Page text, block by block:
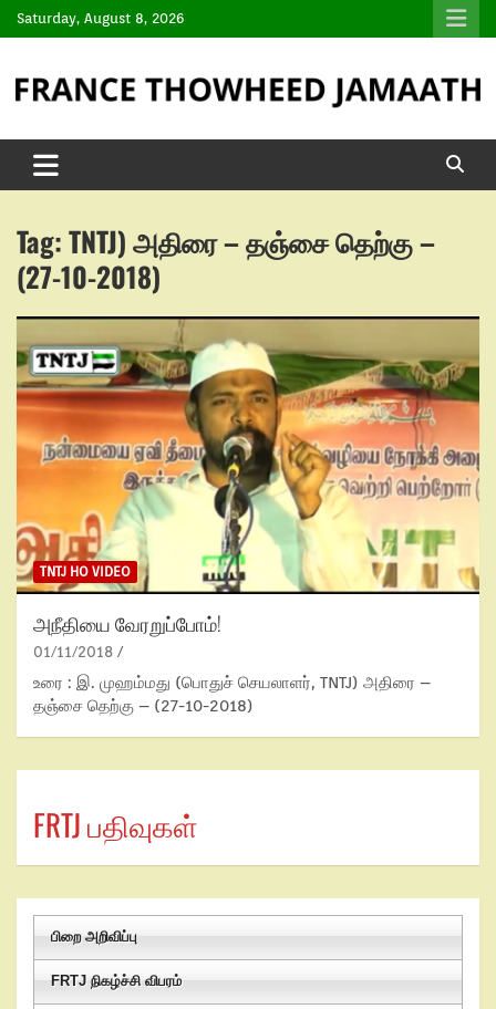
Saturday, August 8, 2026
Tag:TNTJ) அதிரை – தஞ்சை தெற்கு –
(27-10-2018)
TNTJ HO VIDEO
அநீதியை வேரறுப்போம்!
01/11/2018
உரை : இ. முஹம்மது (பொதுச் செயலாளர், TNTJ) அதிரை –
தஞ்சை தெற்கு – (27-10-2018)
FRTJ பதிவுகள்
பிறை அறிவிப்பு
FRTJ நிகழ்ச்சி விபரம்